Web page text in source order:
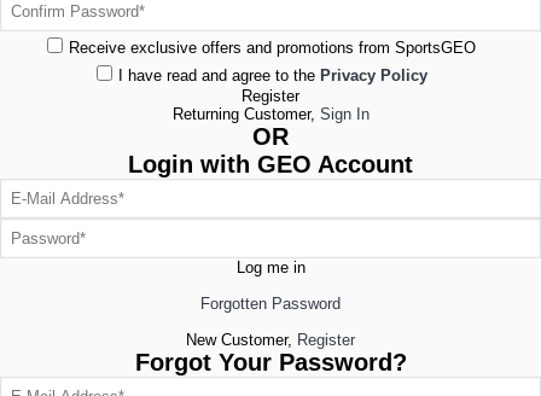
Receive exclusive offers and promotions from SportsGEO
I have read and agree to the Privacy Policy
Register
Returning Customer, Sign In
OR
Login with GEO Account
Log me in
Forgotten Password
New Customer, Register
Forgot Your Password?